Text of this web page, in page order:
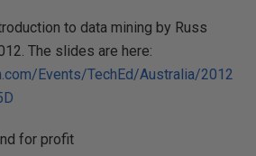
to data mining by Russ
The slides are here:
Events/TechEd/Australia/2012
for profit